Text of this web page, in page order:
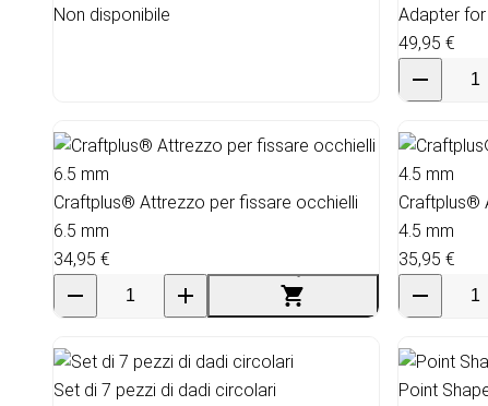
Non disponibile
Adapter for
49,95 €
Craftplus® Attrezzo per fissare occhielli
6.5 mm
34,95 €
Craftplus®
4.5 mm
35,95 €
Set di 7 pezzi di dadi circolari
Point